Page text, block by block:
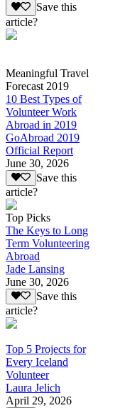
Save this
article?
Meaningful Travel
Forecast 2019
10 Best Types of
Volunteer Work
Abroad in 2019
GoAbroad 2019
Official Report
June 30, 2026
Save this
article?
Top Picks
The Keys to Long
Term Volunteering
Abroad
Jade Lansing
June 30, 2026
Save this
article?
Top 5 Projects for
Every Iceland
Volunteer
Laura Jelich
April 29, 2026